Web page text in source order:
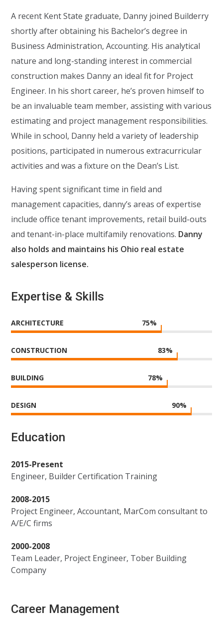
A recent Kent State graduate, Danny joined Builderry
shortly after obtaining his Bachelor’s degree in
Business Administration, Accounting. His analytical
nature and long-standing interest in commercial
construction makes Danny an ideal fit for Project
Engineer. In his short career, he’s proven himself to
be an invaluable team member, assisting with various
estimating and project management responsibilities.
While in school, Danny held a variety of leadership
positions, participated in numerous extracurricular
activities and was a fixture on the Dean’s List.
Having spent significant time in field and
management capacities, danny’s areas of expertise
include office tenant improvements, retail build-outs
and tenant-in-place multifamily renovations. Danny
also holds and maintains his Ohio real estate
salesperson license.
Expertise & Skills
ARCHITECTURE 75%
CONSTRUCTION 83%
BUILDING 78%
DESIGN 90%
Education
2015-Present
Engineer, Builder Certification Training
2008-2015
Project Engineer, Accountant, MarCom consultant to
A/E/C firms
2000-2008
Team Leader, Project Engineer, Tober Building
Company
Career Management